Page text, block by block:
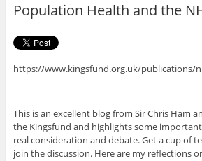
k
Population Health and the
https://www.kingsfund.org.uk/publications/
This is an excellent blog from Sir Chris Ham
the Kingsfund and highlights some
real consideration and debate. Get a cup of
join the discussion. Here are my reflections